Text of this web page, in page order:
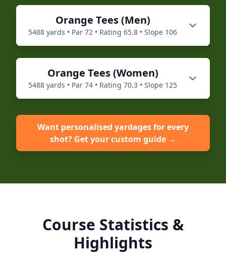
Orange Tees (Men)
5488 yards • Par 72 • Rating 65.8 • Slope 106
Orange Tees (Women)
5488 yards • Par 74 • Rating 70.3 • Slope 125
Want personalised yardages for every
shot? Get your custom guide →
Course Statistics &
Highlights